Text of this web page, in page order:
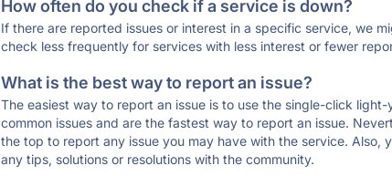
How often do you check if a service is down?
If there are reported issues or interest in a specific service, we
check less frequently for services with less interest or fewer
What is the best way to report an issue?
The easiest way to report an issue is to use the single-click
common issues and are the fastest way to report an issue.
the top to report any issue you may have with the service. Also,
any tips, solutions or resolutions with the community.